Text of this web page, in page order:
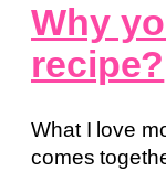
Why
recipe?
What I love
comes